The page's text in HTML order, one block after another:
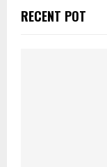
h
RECENT POT